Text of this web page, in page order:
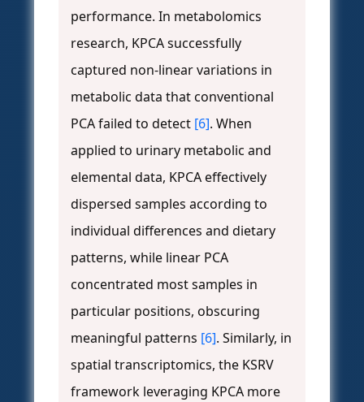
performance. In metabolomics
research, KPCA successfully
captured non-linear variations in
metabolic data that conventional
PCA failed to detect [6]. When
applied to urinary metabolic and
elemental data, KPCA effectively
dispersed samples according to
individual differences and dietary
patterns, while linear PCA
concentrated most samples in
particular positions, obscuring
meaningful patterns [6]. Similarly, in
spatial transcriptomics, the KSRV
framework leveraging KPCA more